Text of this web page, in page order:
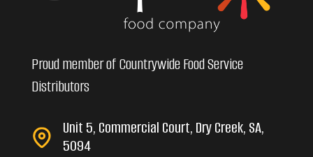
Proud member of Countrywide Food Service
Distributors
Unit 5, Commercial Court, Dry Creek, SA,
5094